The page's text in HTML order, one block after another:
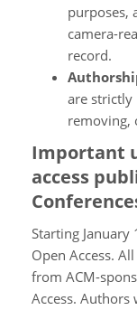
purposes,
camera-
record.
are strictly
removing,
Important
access
Starting
Open Access.
from ACM-
Access.